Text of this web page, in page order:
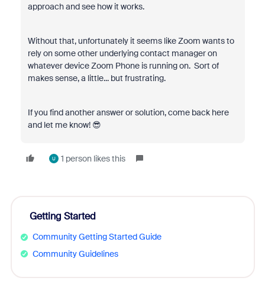
approach and see how it works.
Without that, unfortunately it seems like Zoom wants to
rely on some other underlying contact manager on
whatever device Zoom Phone is running on. Sort of
makes sense, a little... but frustrating.
If you find another answer or solution, come back here
and let me know! 😎
U 1 person likes this
Getting Started
Community Getting Started Guide
Community Guidelines